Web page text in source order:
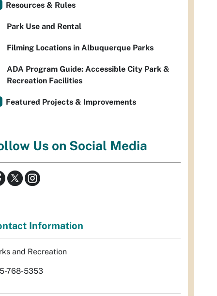
Resources & Rules
Park Use and Rental
Filming Locations in Albuquerque Parks
ADA Program Guide: Accessible City Park &
Recreation Facilities
Featured Projects & Improvements
Us on Social Media
Information
and Recreation
768-5353